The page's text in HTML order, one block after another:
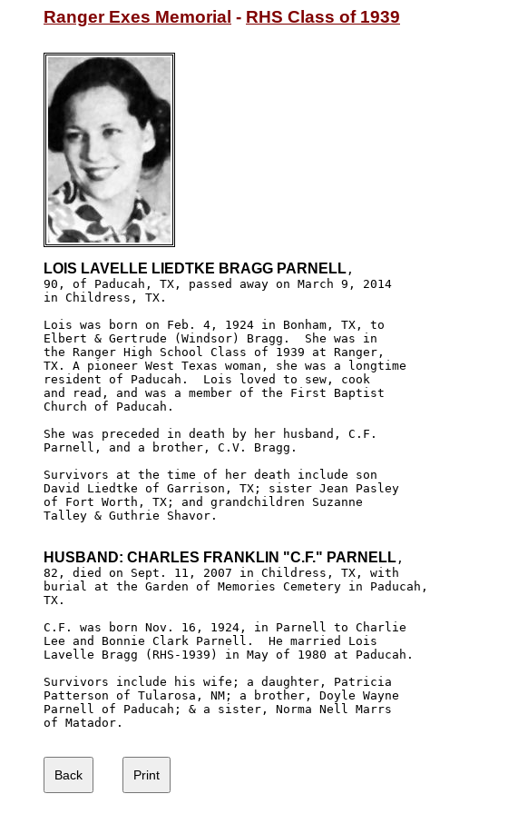
Ranger Exes Memorial - RHS Class of 1939
LOIS LAVELLE LIEDTKE BRAGG PARNELL ,
90, of Paducah, TX, passed away on March 9, 2014
in Childress, TX.
Lois was born on Feb. 4, 1924 in Bonham, TX, to
Elbert & Gertrude (Windsor) Bragg.  She was in
the Ranger High School Class of 1939 at Ranger,
TX. A pioneer West Texas woman, she was a longtime
resident of Paducah.  Lois loved to sew, cook
and read, and was a member of the First Baptist
Church of Paducah.
She was preceded in death by her husband, C.F.
Parnell, and a brother, C.V. Bragg.
Survivors at the time of her death include son
David Liedtke of Garrison, TX; sister Jean Pasley
of Fort Worth, TX; and grandchildren Suzanne
Talley & Guthrie Shavor.
HUSBAND: CHARLES FRANKLIN "C.F." PARNELL ,
82, died on Sept. 11, 2007 in Childress, TX, with
burial at the Garden of Memories Cemetery in Paducah,
TX.
C.F. was born Nov. 16, 1924, in Parnell to Charlie
Lee and Bonnie Clark Parnell.  He married Lois
Lavelle Bragg (RHS-1939) in May of 1980 at Paducah.
Survivors include his wife; a daughter, Patricia
Patterson of Tularosa, NM; a brother, Doyle Wayne
Parnell of Paducah; & a sister, Norma Nell Marrs
of Matador.